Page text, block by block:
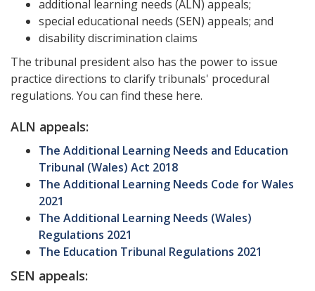
additional learning needs (ALN) appeals;
special educational needs (SEN) appeals; and
disability discrimination claims
The tribunal president also has the power to issue
practice directions to clarify tribunals' procedural
regulations. You can find these here.
ALN appeals:
The Additional Learning Needs and Education
Tribunal (Wales) Act 2018
The Additional Learning Needs Code for Wales
2021
The Additional Learning Needs (Wales)
Regulations 2021
The Education Tribunal Regulations 2021
SEN appeals: